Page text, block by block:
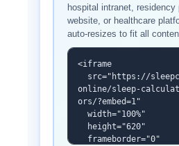
hospital intranet, residency
website, or healthcare
auto-resizes to fit all
<iframe
online/sleep-
ors/?embed=1"